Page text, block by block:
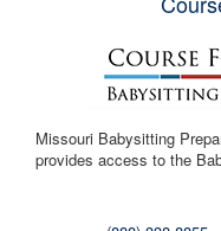
Missouri Babysitting
provides access to the